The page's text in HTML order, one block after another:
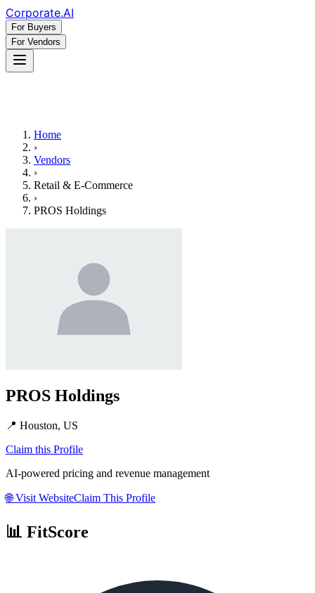
Corporate.AI
For Buyers
For Vendors
Home
›
Vendors
›
Retail & E-Commerce
›
PROS Holdings
PROS Holdings
📍 Houston, US
Claim this Profile
AI-powered pricing and revenue management
🌐Visit WebsiteClaim This Profile
📊 FitScore